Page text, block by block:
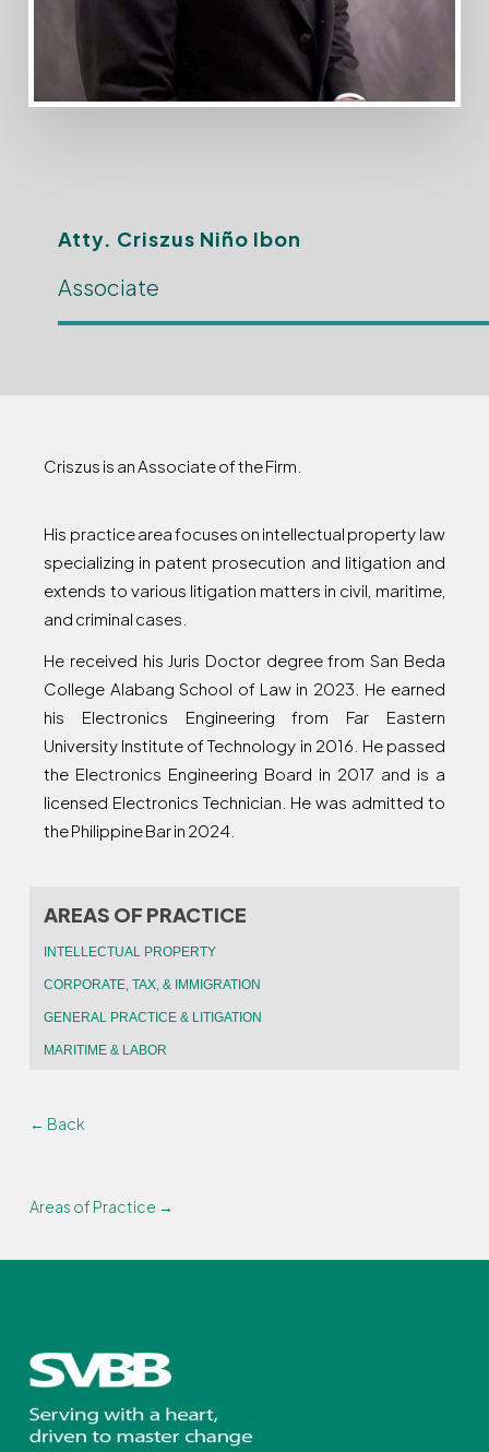
Atty. Criszus Niño Ibon
Associate
Criszus is an Associate of the Firm.
His practice area focuses on intellectual property law
specializing in patent prosecution and litigation and
extends to various litigation matters in civil, maritime,
and criminal cases.
He received his Juris Doctor degree from San Beda
College Alabang School of Law in 2023. He earned
his Electronics Engineering from Far Eastern
University Institute of Technology in 2016. He passed
the Electronics Engineering Board in 2017 and is a
licensed Electronics Technician. He was admitted to
the Philippine Bar in 2024.
AREAS OF PRACTICE
INTELLECTUAL PROPERTY
CORPORATE, TAX, & IMMIGRATION
GENERAL PRACTICE & LITIGATION
MARITIME & LABOR
← Back
Areas of Practice →